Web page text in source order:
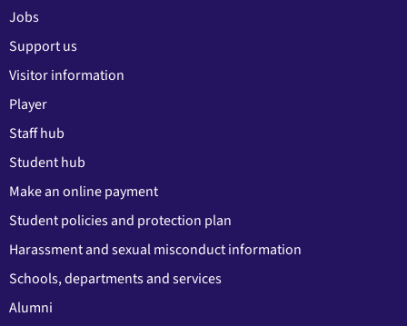
Jobs
Support us
Visitor information
Player
Staff hub
Student hub
Make an online payment
Student policies and protection plan
Harassment and sexual misconduct information
Schools, departments and services
Alumni